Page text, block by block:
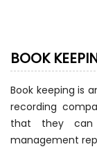
BOOK
Book keeping is
recording
that they can
management